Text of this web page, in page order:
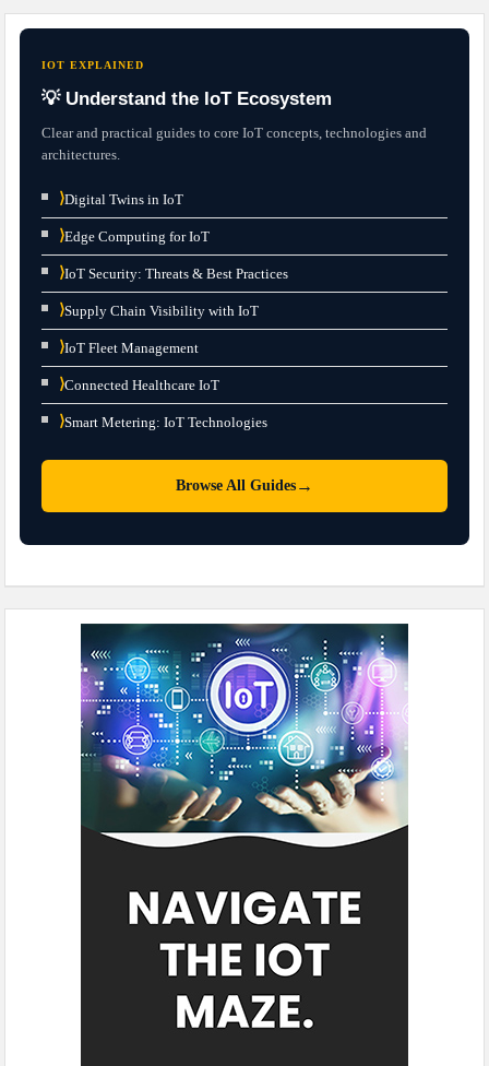
IOT EXPLAINED
💡 Understand the IoT Ecosystem
Clear and practical guides to core IoT concepts, technologies and
architectures.
⟩Digital Twins in IoT
⟩Edge Computing for IoT
⟩IoT Security: Threats & Best Practices
⟩Supply Chain Visibility with IoT
⟩IoT Fleet Management
⟩Connected Healthcare IoT
⟩Smart Metering: IoT Technologies
Browse All Guides →